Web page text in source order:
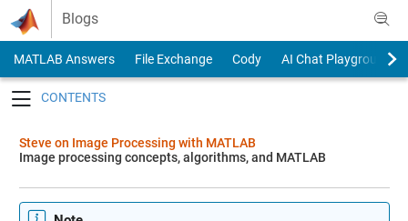
Skip to content
Blogs
MATLAB Answers File Exchange Cody
AI Chat Playground
Steve on Image Processing with MATLAB
Image processing concepts, algorithms, and MATLAB